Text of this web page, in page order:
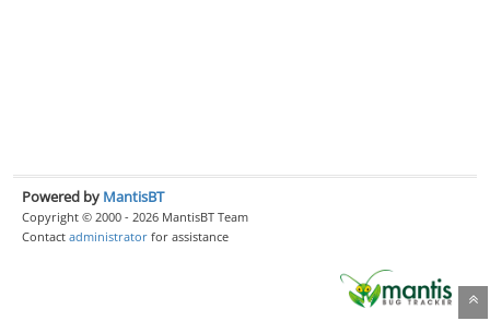
Powered by MantisBT
Copyright © 2000 - 2026 MantisBT Team
Contact administrator for assistance